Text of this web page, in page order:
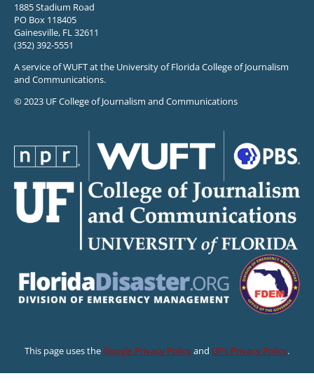
1885 Stadium Road
PO Box 118405
Gainesville, FL 32611
(352) 392-5551
A service of WUFT at the University of Florida College of Journalism
and Communications.
© 2023 UF College of Journalism and Communications
This page uses theGoogle Privacy Policyand UF’s Privacy Policy.